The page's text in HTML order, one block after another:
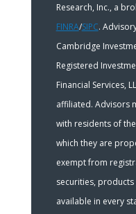
Research, Inc., a
FINRA/SIPC.
Cambridge
Registered
Financial Services,
affiliated. Advisors
with residents of
which they are
exempt from
securities,
available in every